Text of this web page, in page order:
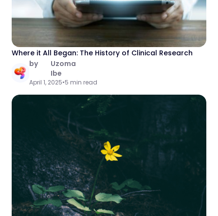
Where it All Began: The History of Clinical Research
by
Uzoma
Ibe
April 1, 2025•5 min read